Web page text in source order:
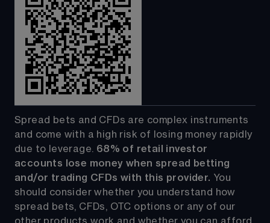
Spread bets and CFDs are complex instruments
and come with a high risk of losing money rapidly
due to leverage. 68% of retail investor
accounts lose money when spread betting
and/or trading CFDs with this provider. You
should consider whether you understand how
spread bets, CFDs, OTC options or any of our